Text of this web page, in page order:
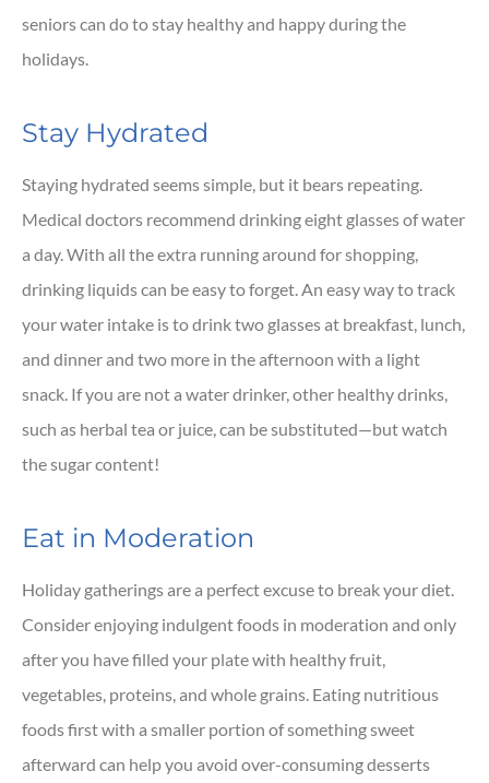
seniors can do to stay healthy and happy during the
holidays.
Stay Hydrated
Staying hydrated seems simple, but it bears repeating.
Medical doctors recommend drinking eight glasses of water
a day. With all the extra running around for shopping,
drinking liquids can be easy to forget. An easy way to track
your water intake is to drink two glasses at breakfast, lunch,
and dinner and two more in the afternoon with a light
snack. If you are not a water drinker, other healthy drinks,
such as herbal tea or juice, can be substituted—but watch
the sugar content!
Eat in Moderation
Holiday gatherings are a perfect excuse to break your diet.
Consider enjoying indulgent foods in moderation and only
after you have filled your plate with healthy fruit,
vegetables, proteins, and whole grains. Eating nutritious
foods first with a smaller portion of something sweet
afterward can help you avoid over-consuming desserts